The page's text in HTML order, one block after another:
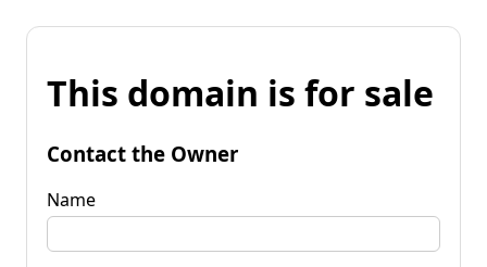
This domain is for sale
Contact the Owner
Name